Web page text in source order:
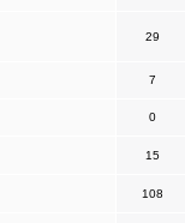
29
7
0
15
108